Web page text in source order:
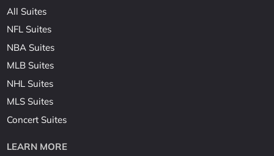
All Suites
NFL Suites
NBA Suites
MLB Suites
NHL Suites
MLS Suites
Concert Suites
LEARN MORE